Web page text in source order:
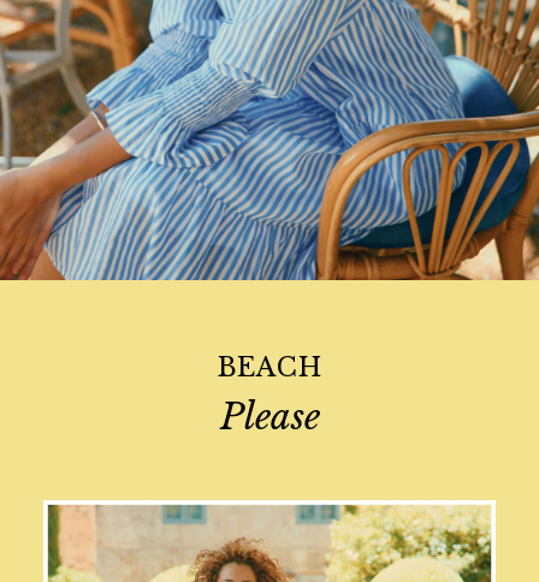
Tops & T-Shirts
All Accessories
All Footwear
Socks
All Baby
Sleepsuits
Stripe Edit
Holiday Shop
Back To School
Waterproof
2-3 years
3-4 years
4-5 years
BEACH
Please